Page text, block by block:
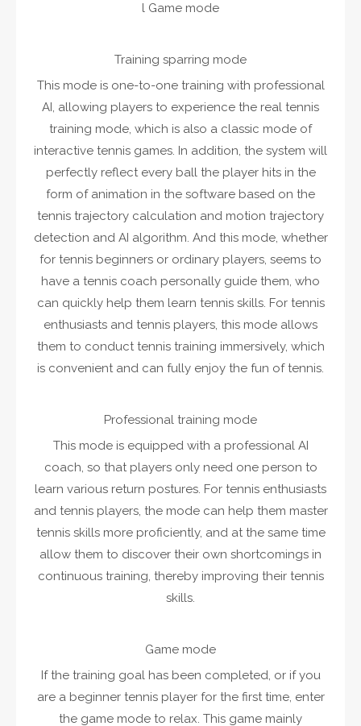
l Game mode
Training sparring mode
This mode is one-to-one training with professional
AI, allowing players to experience the real tennis
training mode, which is also a classic mode of
interactive tennis games. In addition, the system will
perfectly reflect every ball the player hits in the
form of animation in the software based on the
tennis trajectory calculation and motion trajectory
detection and AI algorithm. And this mode, whether
for tennis beginners or ordinary players, seems to
have a tennis coach personally guide them, who
can quickly help them learn tennis skills. For tennis
enthusiasts and tennis players, this mode allows
them to conduct tennis training immersively, which
is convenient and can fully enjoy the fun of tennis.
Professional training mode
This mode is equipped with a professional AI
coach, so that players only need one person to
learn various return postures. For tennis enthusiasts
and tennis players, the mode can help them master
tennis skills more proficiently, and at the same time
allow them to discover their own shortcomings in
continuous training, thereby improving their tennis
skills.
Game mode
If the training goal has been completed, or if you
are a beginner tennis player for the first time, enter
the game mode to relax. This game mainly